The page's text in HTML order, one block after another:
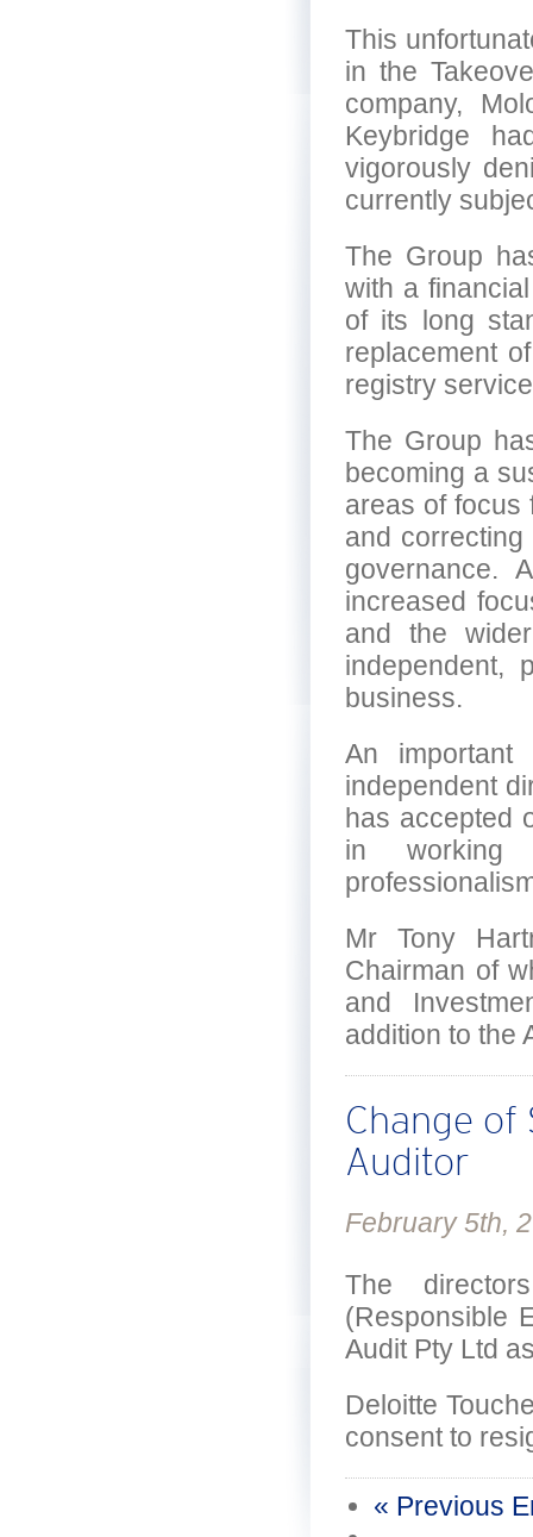
This
in the
company,
Keybridge
vigorously
currently
The Group
with a
of its long
replacement
registry
The Group
becoming a
areas of focus
and
governance.
increased
and the
independent,
business.
An
independent
has accepted
in working
Mr Tony
Chairman of
and
addition to the
Change of
Auditor
February 5th,
The
(Responsible
Audit Pty Ltd
Deloitte
consent to
« Previous